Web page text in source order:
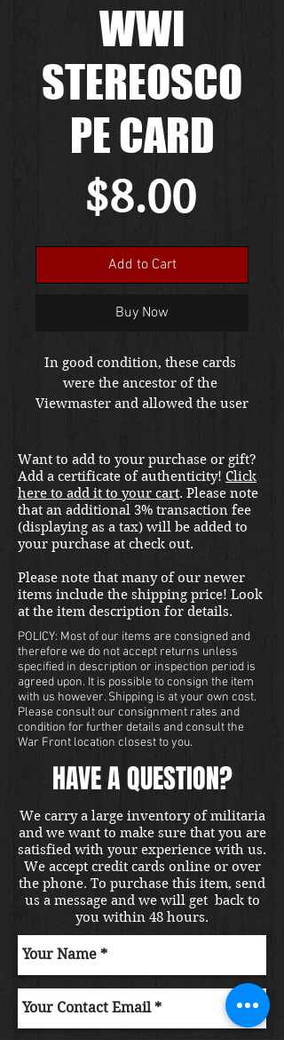
WWI
STEREOSCO
PE CARD
$8.00Price
Add to Cart
Buy Now
In good condition, these cards
were the ancestor of the
Viewmaster and allowed the user
stereoscope.
Want to add to your purchase or gift?
Add a certificate of authenticity! Click
here to add it to your cart. Please note
that an additional 3% transaction fee
(displaying as a tax) will be added to
your purchase at check out.
Please note that many of our newer
items include the shipping price! Look
at the item description for details.
POLICY: Most of our items are consigned and
therefore we do not accept returns unless
specified in description or inspection period is
agreed upon. It is possible to consign the item
with us however. Shipping is at your own cost.
Please consult our consignment rates and
condition for further details and consult the
War Front location closest to you.
HAVE A QUESTION?
We carry a large inventory of militaria
and we want to make sure that you are
satisfied with your experience with us.
We accept credit cards online or over
the phone. To purchase this item, send
us a message and we will get back to
you within 48 hours.